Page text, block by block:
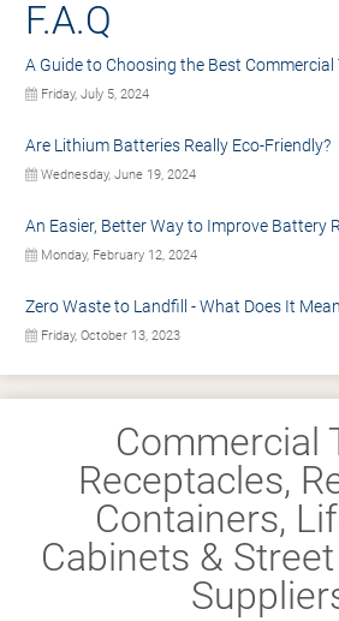
F.A.Q
A Guide to Choosing the Best Commercial
Friday, July 5, 2024
Are Lithium Batteries Really Eco-Friendly?
Wednesday, June 19, 2024
An Easier, Better Way to Improve Battery
Monday, February 12, 2024
Zero Waste to Landfill - What Does It
Friday, October 13, 2023
Commercial
Receptacles,
Containers,
Cabinets &